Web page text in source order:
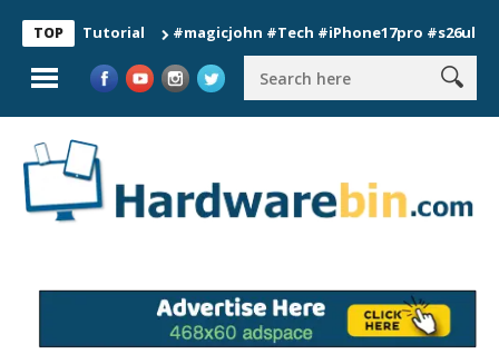
TOP
Tutorial #magicjohn #Tech #iPhone17pro #s26ultra